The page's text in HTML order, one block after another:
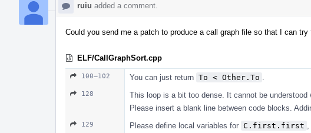
ruiu added a comment.
Could you send me a patch to produce a call graph file so that I can
ELF/CallGraphSort.cpp
100–102 You can just return To < Other.To
128
This loop is a bit too dense. It cannot be
Please insert a blank line between code blocks.
129 Please define local variables for C.first.first